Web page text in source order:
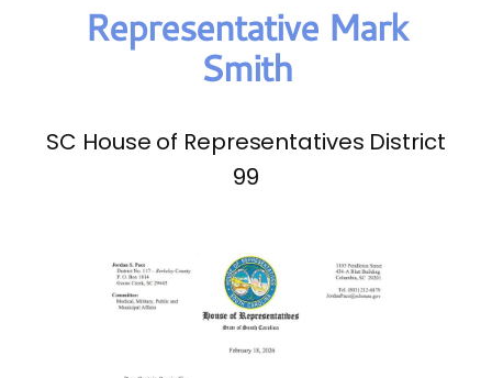
Representative Mark
Smith
SC House of Representatives District
99